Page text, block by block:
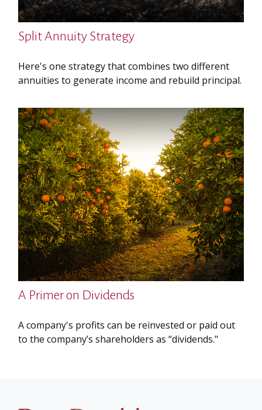
Split Annuity Strategy
Here's one strategy that combines two different
annuities to generate income and rebuild principal.
A Primer on Dividends
A company's profits can be reinvested or paid out
to the company’s shareholders as “dividends."